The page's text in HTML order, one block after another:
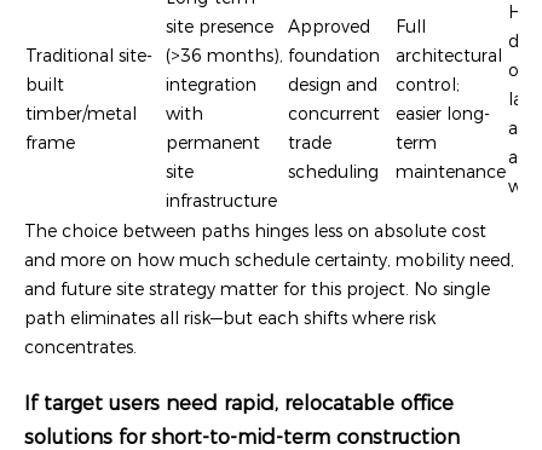
Traditional site-
built
timber/metal
frame
site presence
(>36 months),
integration
with
permanent
site
infrastructure
Approved
foundation
design and
concurrent
trade
scheduling
Full
architectural
control;
easier long-
term
maintenance
on
and
The choice between paths hinges less on absolute cost
and more on how much schedule certainty, mobility need,
and future site strategy matter for this project. No single
path eliminates all risk—but each shifts where risk
concentrates.
If target users need rapid, relocatable office
solutions for short-to-mid-term construction